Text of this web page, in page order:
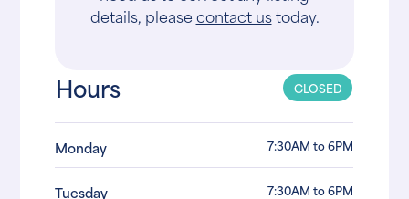
details, pleasecontact ustoday.
Hours CLOSED
Monday 7:30AM to 6PM
Tuesday 7:30AM to 6PM